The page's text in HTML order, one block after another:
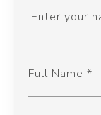
Enter your
Full Name